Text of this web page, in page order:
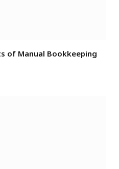
of Manual Bookkeeping